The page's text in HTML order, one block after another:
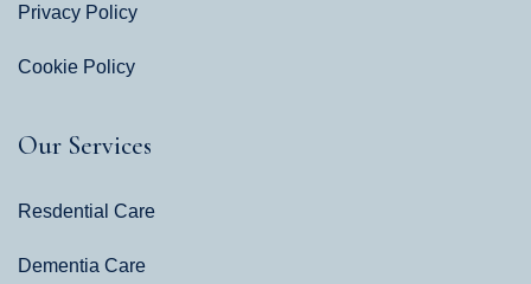
Privacy Policy
Cookie Policy
Our Services
Resdential Care
Dementia Care